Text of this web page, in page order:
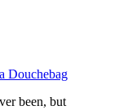
Douchebag
been, but